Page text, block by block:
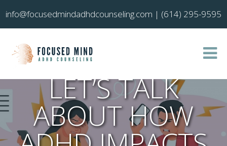
info@focusedmindadhdcounseling.com | (614) 295-9595
LET’S TALK
ABOUT HOW